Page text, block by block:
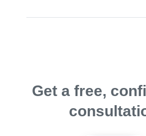
Get a free,